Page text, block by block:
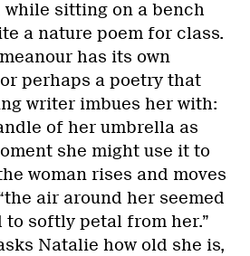
while sitting on a bench
a nature poem for class.
has its own
perhaps a poetry that
writer imbues her with:
of her umbrella as
she might use it to
woman rises and moves
air around her seemed
to softly petal from her.”
Natalie how old she is,